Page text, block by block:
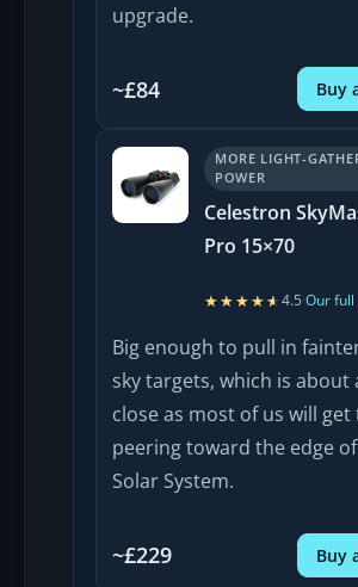
upgrade.
~£84 Buy
MORE LIGHT-
POWER
Celestron
Pro 15×70
★★★★★
★★★★★4.5·Our
Big enough to pull in
sky targets, which is about
close as most of us will get
peering toward the edge
Solar System.
~£229 Buy